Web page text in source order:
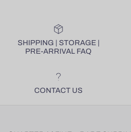
SHIPPING | STORAGE |
PRE-ARRIVAL FAQ
CONTACT US